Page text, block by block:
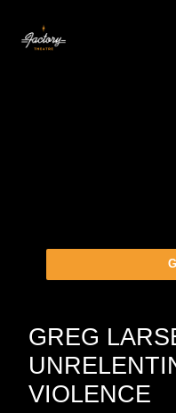
GREG
VIOLENCE